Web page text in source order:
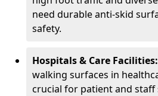
need durable anti-skid
safety.
Hospitals & Care Facilities:
walking surfaces in
crucial for patient and staff